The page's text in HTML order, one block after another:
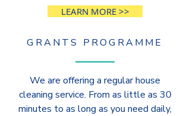
LEARN MORE >>
GRANTS PROGRAMME
We are offering a regular house
cleaning service. From as little as 30
minutes to as long as you need daily,